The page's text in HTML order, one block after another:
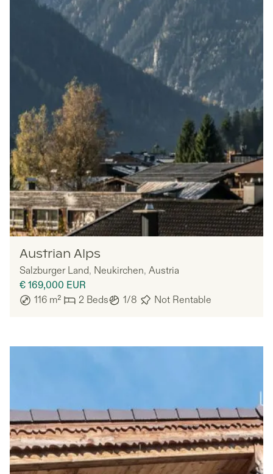
Nomadu
Austrian Alps
Salzburger Land, Neukirchen, Austria
€ 169,000 EUR
116 m² 2 Beds 1/8 Not Rentable